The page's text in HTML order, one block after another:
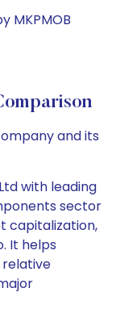
MKPMOB
and its
with leading
sector
capitalization,
It helps
relative